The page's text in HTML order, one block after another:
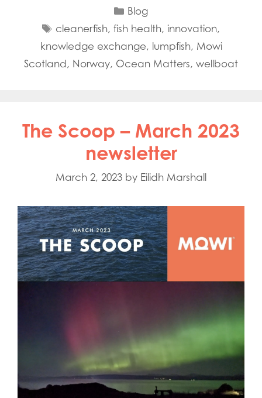
Categories
Blog
Tags
cleanerfish,fish health, innovation,
knowledge exchange, lumpfish, Mowi
Scotland, Norway, Ocean Matters, wellboat
The Scoop – March 2023
newsletter
March 2, 2023 by Eilidh Marshall